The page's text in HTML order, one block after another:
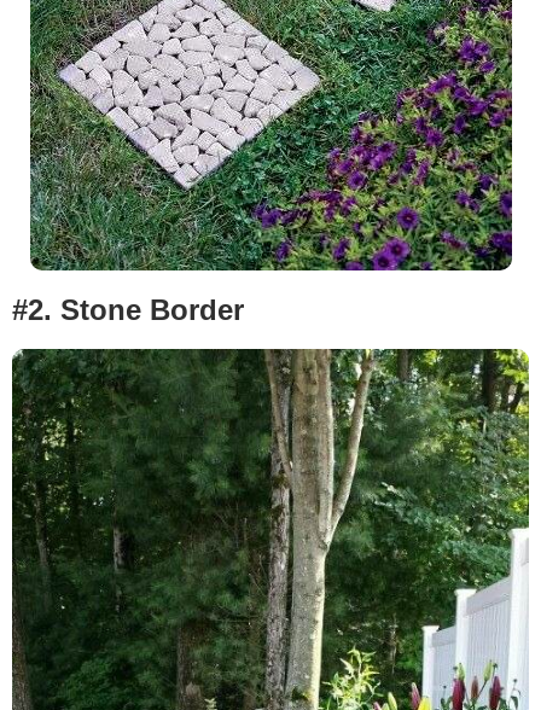
#2. Stone Border